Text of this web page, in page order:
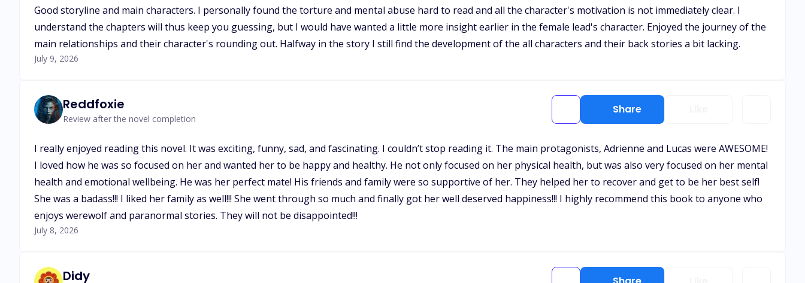
Good storyline and main characters. I personally found the torture and mental abuse hard to read and all the character's motivation is not immediately clear. I
understand the chapters will thus keep you guessing, but I would have wanted a little more insight earlier in the female lead's character. Enjoyed the journey of the
main relationships and their character's rounding out. Halfway in the story I still find the development of the all characters and their back stories a bit lacking.
July 9, 2026
Reddfoxie
Review after the novel completion
Share
I really enjoyed reading this novel. It was exciting, funny, sad, and fascinating. I couldn’t stop reading it. The main protagonists, Adrienne and Lucas were AWESOME!
I loved how he was so focused on her and wanted her to be happy and healthy. He not only focused on her physical health, but was also very focused on her mental
health and emotional wellbeing. He was her perfect mate! His friends and family were so supportive of her. They helped her to recover and get to be her best self!
She was a badass!!! I liked her family as well!!! She went through so much and finally got her well deserved happiness!!! I highly recommend this book to anyone who
enjoys werewolf and paranormal stories. They will not be disappointed!!!
July 8, 2026
Didy